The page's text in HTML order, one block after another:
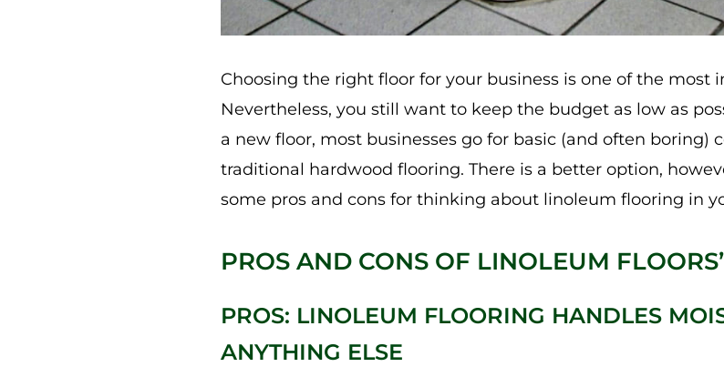
Choosing the right floor for your business is one of the most
Nevertheless, you still want to keep the budget as low as
a new floor, most businesses go for basic (and often boring)
traditional hardwood flooring. There is a better option,
some pros and cons for thinking about linoleum flooring in
PROS AND CONS OF LINOLEUM
PROS: LINOLEUM FLOORING HANDLES
ANYTHING ELSE